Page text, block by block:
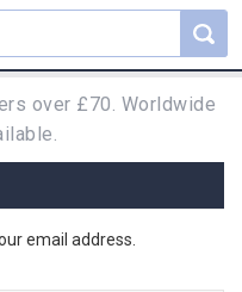
over £70. Worldwide
email address.